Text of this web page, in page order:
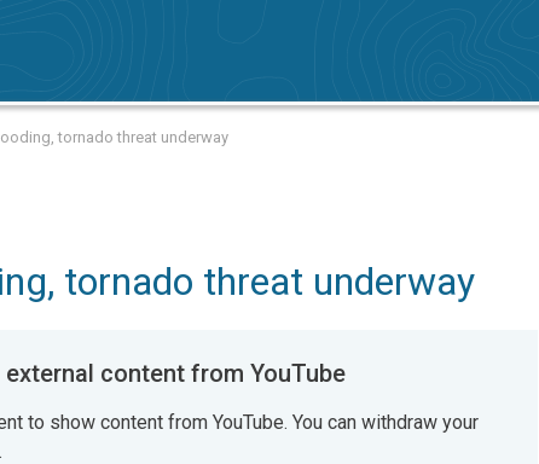
tornado threat underway
tornado threat underway
content from YouTube
to show content from YouTube. You can withdraw your